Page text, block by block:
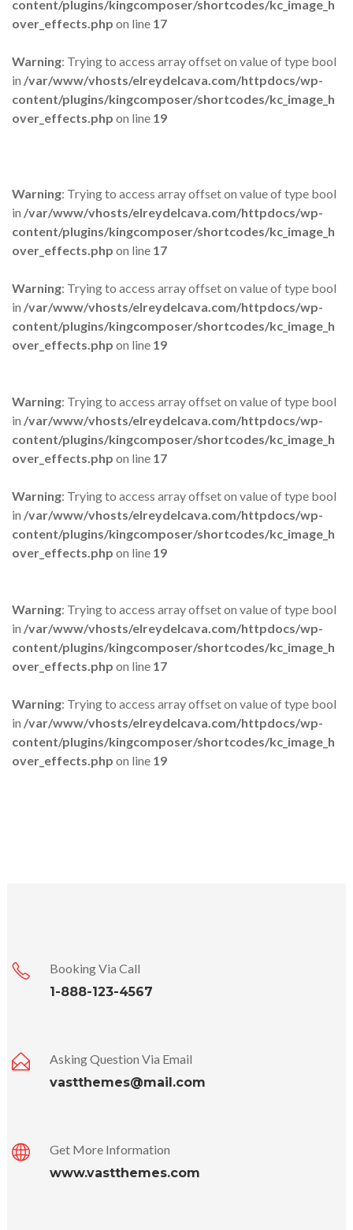
content/plugins/kingcomposer/shortcodes/kc_image_h
over_effects.php on line 17
Warning: Trying to access array offset on value of type bool
in /var/www/vhosts/elreydelcava.com/httpdocs/wp-
content/plugins/kingcomposer/shortcodes/kc_image_h
over_effects.php on line 19
Warning: Trying to access array offset on value of type bool
in /var/www/vhosts/elreydelcava.com/httpdocs/wp-
content/plugins/kingcomposer/shortcodes/kc_image_h
over_effects.php on line 17
Warning: Trying to access array offset on value of type bool
in /var/www/vhosts/elreydelcava.com/httpdocs/wp-
content/plugins/kingcomposer/shortcodes/kc_image_h
over_effects.php on line 19
Warning: Trying to access array offset on value of type bool
in /var/www/vhosts/elreydelcava.com/httpdocs/wp-
content/plugins/kingcomposer/shortcodes/kc_image_h
over_effects.php on line 17
Warning: Trying to access array offset on value of type bool
in /var/www/vhosts/elreydelcava.com/httpdocs/wp-
content/plugins/kingcomposer/shortcodes/kc_image_h
over_effects.php on line 19
Warning: Trying to access array offset on value of type bool
in /var/www/vhosts/elreydelcava.com/httpdocs/wp-
content/plugins/kingcomposer/shortcodes/kc_image_h
over_effects.php on line 17
Warning: Trying to access array offset on value of type bool
in /var/www/vhosts/elreydelcava.com/httpdocs/wp-
content/plugins/kingcomposer/shortcodes/kc_image_h
over_effects.php on line 19
Booking Via Call
1-888-123-4567
Asking Question Via Email
vastthemes@mail.com
Get More Information
www.vastthemes.com